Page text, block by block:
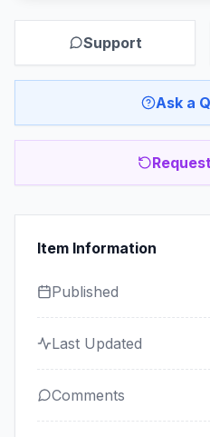
Support
Ask a
Item Information
Published
Last Updated
Comments